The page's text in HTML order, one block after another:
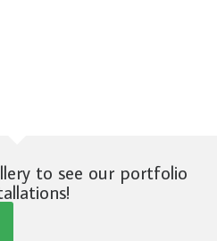
to see our portfolio